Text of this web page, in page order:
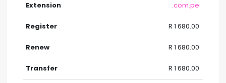
.com.pe
R 1 680.00
R 1 680.00
R 1 680.00